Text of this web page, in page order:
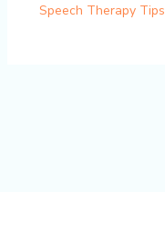
Speech Therapy Tips